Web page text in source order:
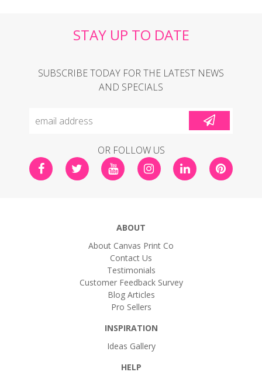
STAY UP TO DATE
SUBSCRIBE TODAY FOR THE LATEST NEWS
AND SPECIALS
OR FOLLOW US
ABOUT
About Canvas Print Co
Contact Us
Testimonials
Customer Feedback Survey
Blog Articles
Pro Sellers
INSPIRATION
Ideas Gallery
HELP